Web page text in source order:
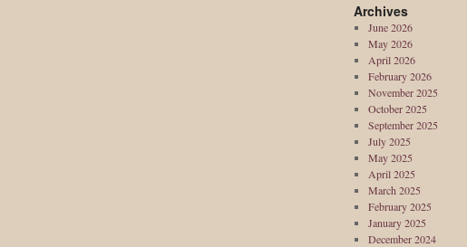
Archives
June 2026
May 2026
April 2026
February 2026
November 2025
October 2025
September 2025
July 2025
May 2025
April 2025
March 2025
February 2025
January 2025
December 2024